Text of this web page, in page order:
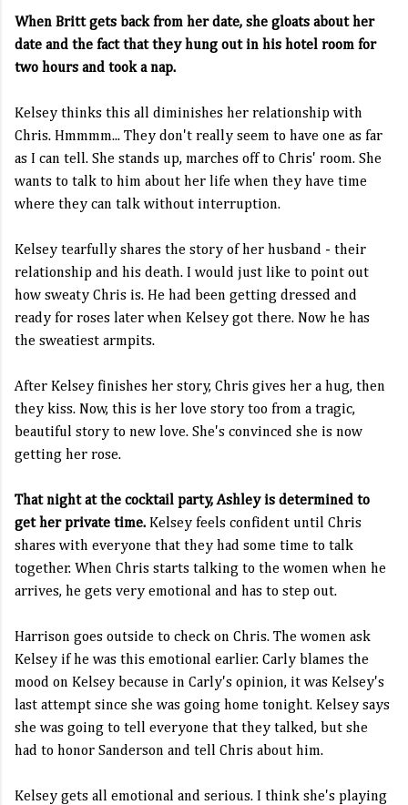
When Britt gets back from her date, she gloats about her
date and the fact that they hung out in his hotel room for
two hours and took a nap.
Kelsey thinks this all diminishes her relationship with
Chris. Hmmmm... They don't really seem to have one as far
as I can tell. She stands up, marches off to Chris' room. She
wants to talk to him about her life when they have time
where they can talk without interruption.
Kelsey tearfully shares the story of her husband - their
relationship and his death. I would just like to point out
how sweaty Chris is. He had been getting dressed and
ready for roses later when Kelsey got there. Now he has
the sweatiest armpits.
After Kelsey finishes her story, Chris gives her a hug, then
they kiss. Now, this is her love story too from a tragic,
beautiful story to new love. She's convinced she is now
getting her rose.
That night at the cocktail party, Ashley is determined to
get her private time. Kelsey feels confident until Chris
shares with everyone that they had some time to talk
together. When Chris starts talking to the women when he
arrives, he gets very emotional and has to step out.
Harrison goes outside to check on Chris. The women ask
Kelsey if he was this emotional earlier. Carly blames the
mood on Kelsey because in Carly's opinion, it was Kelsey's
last attempt since she was going home tonight. Kelsey says
she was going to tell everyone that they talked, but she
had to honor Sanderson and tell Chris about him.
Kelsey gets all emotional and serious. I think she's playing